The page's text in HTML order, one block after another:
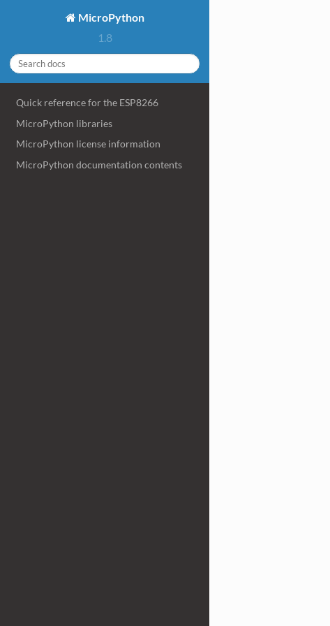
MicroPython
1.8
Quick reference for the ESP8266
MicroPython libraries
MicroPython license information
MicroPython documentation contents